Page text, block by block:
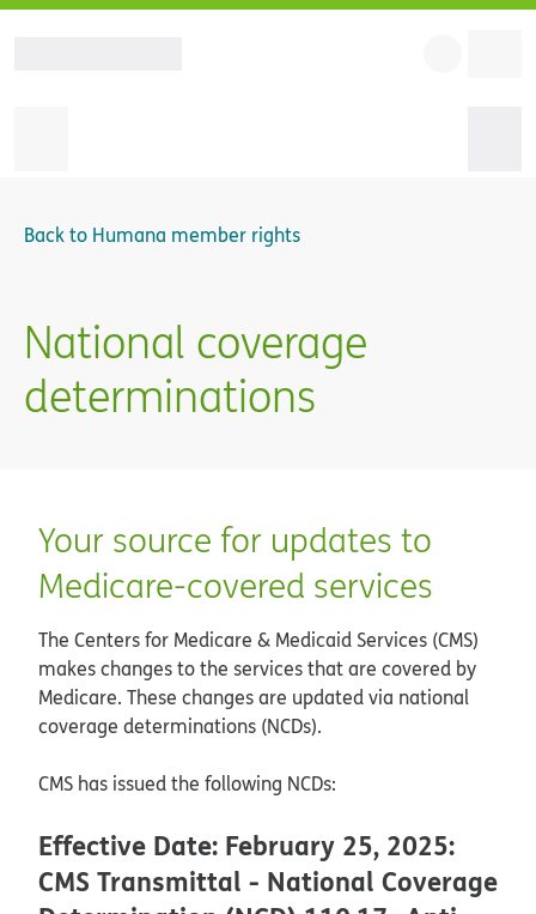
Back to Humana member rights
National coverage
determinations
Your source for updates to
Medicare-covered services
The Centers for Medicare & Medicaid Services (CMS)
makes changes to the services that are covered by
Medicare. These changes are updated via national
coverage determinations (NCDs).
CMS has issued the following NCDs:
Effective Date: February 25, 2025:
CMS Transmittal - National Coverage